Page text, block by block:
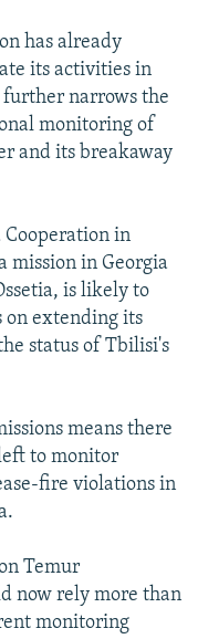
has already
its activities in
further narrows the
monitoring of
and its breakaway
Cooperation in
mission in Georgia
is likely to
on extending its
status of Tbilisi's
means there
to monitor
fire violations in
Temur
now rely more than
monitoring